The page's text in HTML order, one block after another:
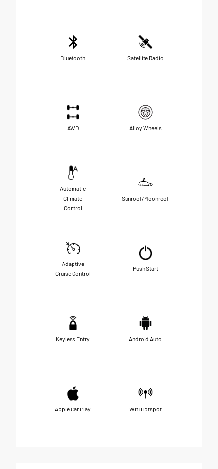
Bluetooth Satellite Radio
AWD Alloy Wheels
Automatic
Climate
Control
Sunroof/Moonroof
Adaptive
Cruise Control
Push Start
Keyless Entry Android Auto
Apple Car Play Wifi Hotspot